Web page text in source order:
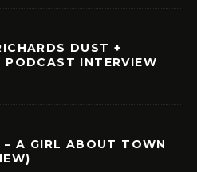
DUST +
PODCAST INTERVIEW
– A GIRL ABOUT TOWN